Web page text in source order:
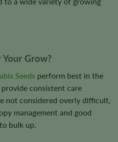
Grow?
Seeds perform best in the
consistent care
not considered overly difficult,
management and good
bulk up.